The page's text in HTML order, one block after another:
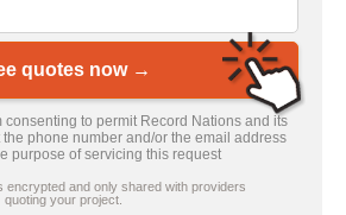
quotes now →
consenting to permit Record Nations and its
the phone number and/or the email address
purpose of servicing this request
encrypted and only shared with providers
quoting your project.